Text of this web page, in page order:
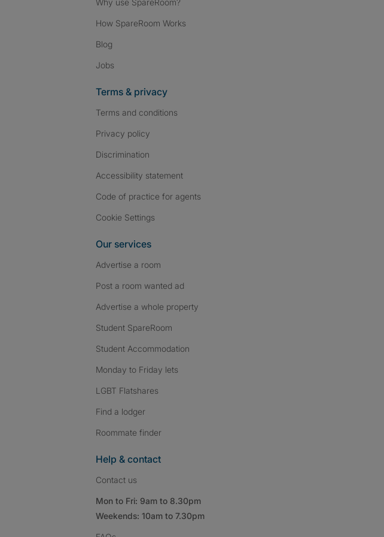
Why use SpareRoom?
How SpareRoom Works
Blog
Jobs
Terms & privacy
Terms and conditions
Privacy policy
Discrimination
Accessibility statement
Code of practice for agents
Cookie Settings
Our services
Advertise a room
Post a room wanted ad
Advertise a whole property
Student SpareRoom
Student Accommodation
Monday to Friday lets
LGBT Flatshares
Find a lodger
Roommate finder
Help & contact
Contact us
Mon to Fri: 9am to 8.30pm
Weekends: 10am to 7.30pm